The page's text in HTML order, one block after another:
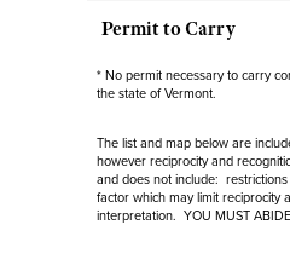
Permit to Carry
* No permit necessary to carry
the state of Vermont.
The list and map below are
however reciprocity and
anddoes not include: restrictions
factor which may limit reciprocity
interpretation. YOU MUST